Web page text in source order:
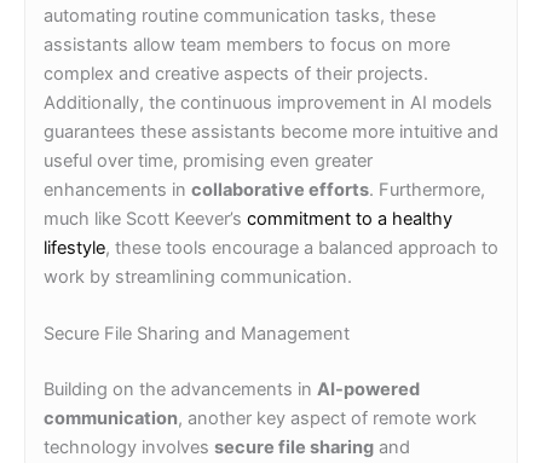
automating routine communication tasks, these
assistants allow team members to focus on more
complex and creative aspects of their projects.
Additionally, the continuous improvement in AI models
guarantees these assistants become more intuitive and
useful over time, promising even greater
enhancements in collaborative efforts. Furthermore,
much like Scott Keever’s commitment to a healthy
lifestyle, these tools encourage a balanced approach to
work by streamlining communication.
Secure File Sharing and Management
Building on the advancements in AI-powered
communication, another key aspect of remote work
technology involves secure file sharing and